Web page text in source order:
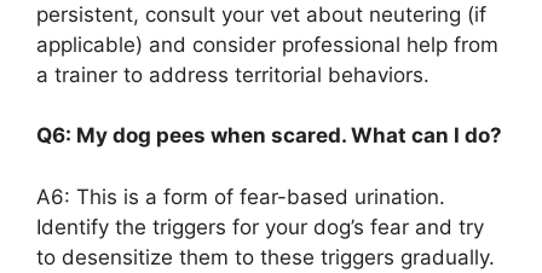
persistent, consult your vet about neutering (if
applicable) and consider professional help from
a trainer to address territorial behaviors.
Q6: My dog pees when scared. What can I do?
A6: This is a form of fear-based urination.
Identify the triggers for your dog’s fear and try
to desensitize them to these triggers gradually.